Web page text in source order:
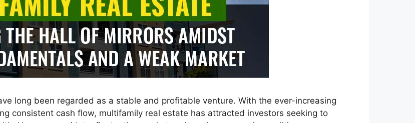
long been regarded as a stable and profitable venture. With the ever-increasing
consistent cash flow, multifamily real estate has attracted investors seeking to